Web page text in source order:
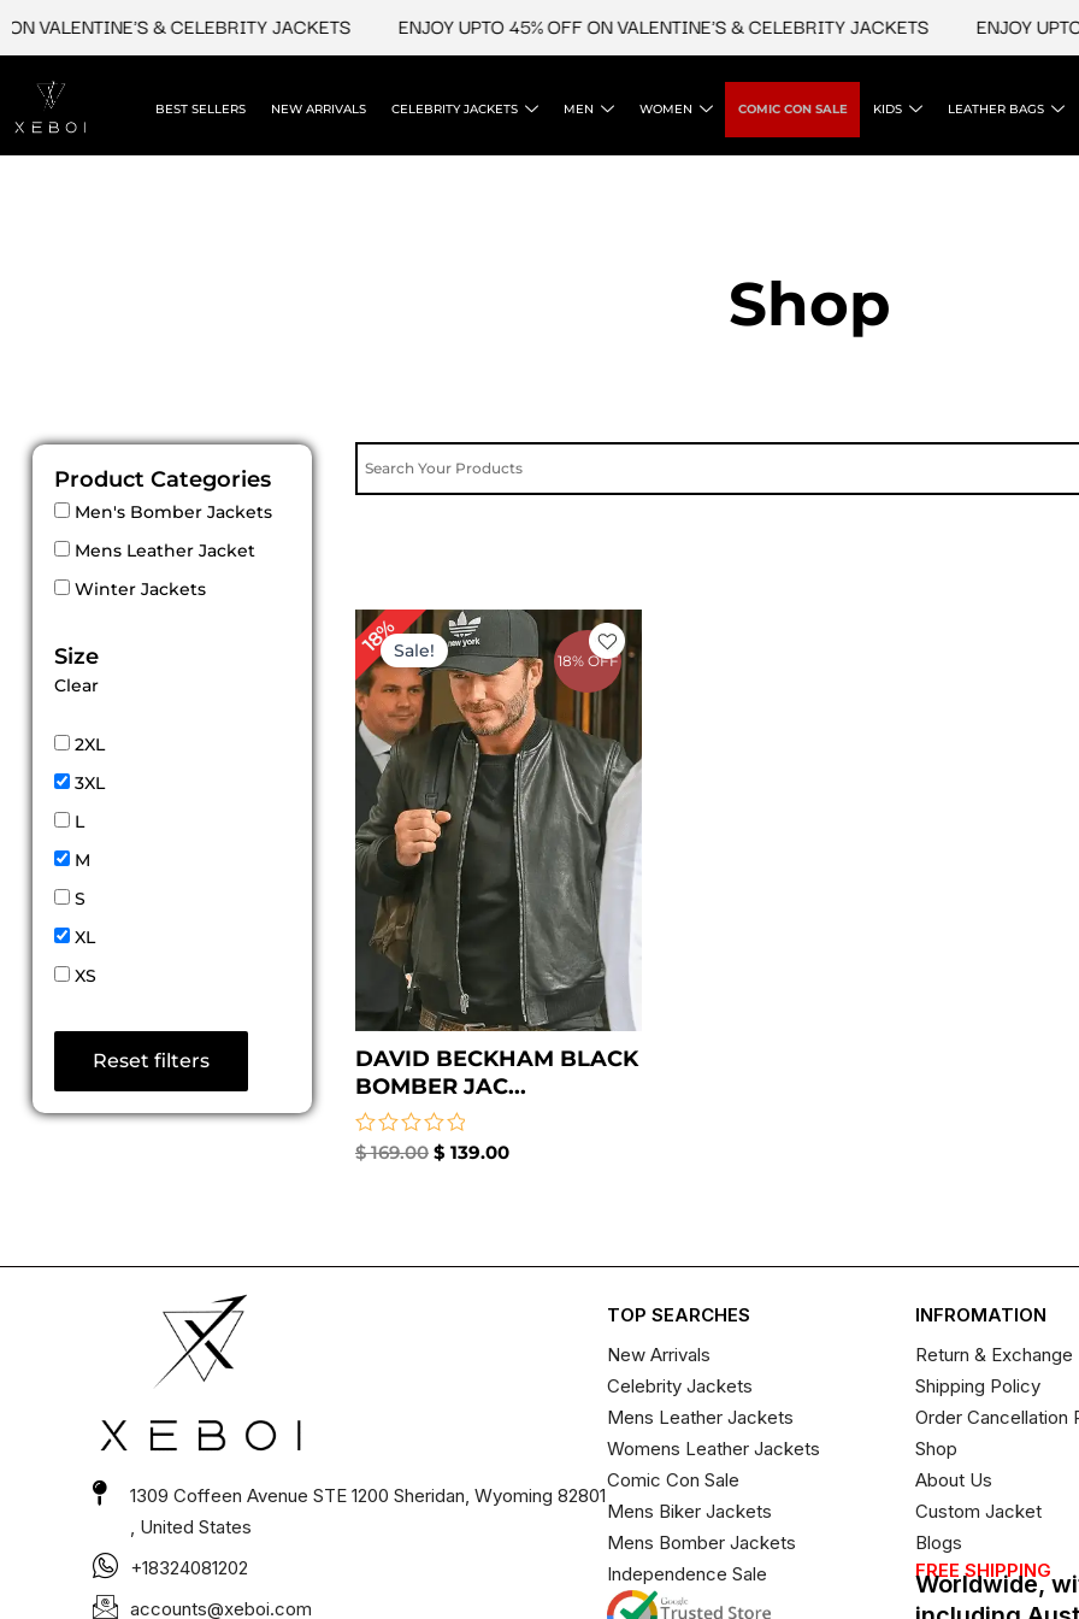
content
VALENTINE'S & CELEBRITY JACKETS ENJOY UPTO 45% OFF ON VALENTINE'S & CELEBRITY JACKETS ENJOY
BEST SELLERS NEW ARRIVALS CELEBRITY JACKETS MEN WOMEN COMIC CON SALE KIDS LEATHER BAGS
Shop
Product Categories
Men's Bomber Jackets
Mens Leather Jacket
Winter Jackets
Size
Clear
2XL
3XL
L
M
S
XL
XS
Reset filters
18% OFF
18%Sale!
DAVID BECKHAM BLACK
BOMBER JAC...
Rated
$169.00
Original
price
was:
$ 169.00.
$ 139.00
Current
price
is:
$ 139.00.
1309 Coffeen Avenue STE 1200 Sheridan, Wyoming 82801
, United States
+18324081202
accounts@xeboi.com
TOP SEARCHES
New Arrivals
Celebrity Jackets
Mens Leather Jackets
Womens Leather Jackets
Comic Con Sale
Mens Biker Jackets
Mens Bomber Jackets
Independence Sale
INFROMATION
Return &
Shipping Policy
Order Cancellation
Shop
About Us
Custom Jacket
Blogs
FREE SHIPPING
Worldwide,